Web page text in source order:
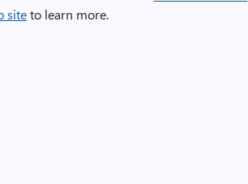
siteto learn more.